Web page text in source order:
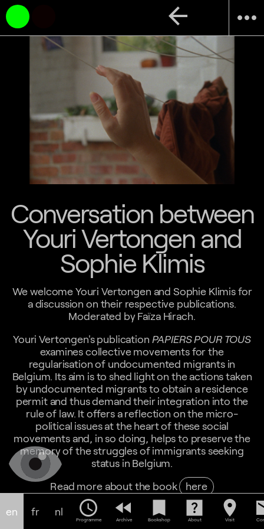
more_horiz
arrow_back
Conversation between
Youri Vertongen and
Sophie Klimis
We welcome Youri Vertongen and Sophie Klimis for
a discussion on their respective publications.
Moderated by Faïza Hirach.
Youri Vertongen's publication PAPIERS POUR TOUS
examines collective movements for the
regularisation of undocumented migrants in
Belgium. Its aim is to shed light on the actions taken
by undocumented migrants to obtain a residence
permit and thus demand their integration into the
rule of law. It offers a reflection on the micro-
political issues at the heart of these social
movements and, in so doing, helps to preserve the
memory of the struggles of immigrants seeking
status in Belgium.
Read more about the book here
Sophie Klimis' book,
MAWDA V. MEDUSA. DONNER
UN VISAGE À LA CRIMINALISATION DES MIGRANTS
en fr nl schedule
Programme
fast_rewind
Archive
bookmark
Bookshop
help_center
About
location_on
Visit